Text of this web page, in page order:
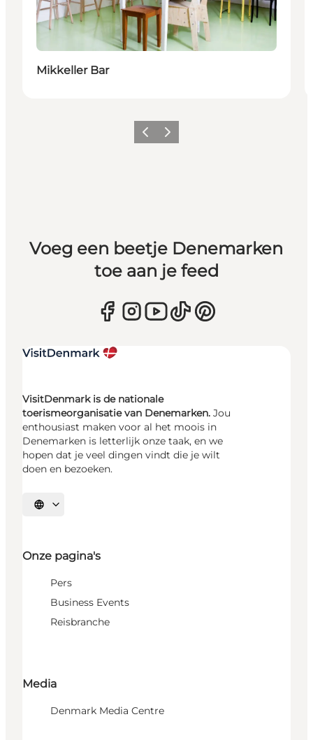
Mikkeller Bar
Vorige Volgende
Voeg een beetje Denemarken
toe aan je feed
VisitDenmark is de nationale
toerismeorganisatie van Denemarken. Jou
enthousiast maken voor al het moois in
Denemarken is letterlijk onze taak, en we
hopen dat je veel dingen vindt die je wilt
doen en bezoeken.
Selecteer taal
Onze pagina's
Pers
Business Events
Reisbranche
Media
Denmark Media Centre